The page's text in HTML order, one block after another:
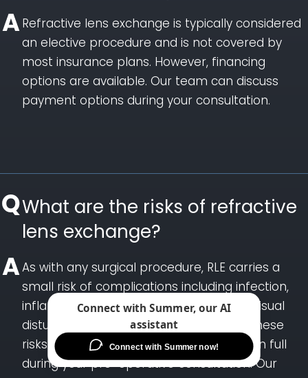
Refractive lens exchange is typically considered
an elective procedure and is not covered by
most insurance plans. However, financing
options are available. Our team can discuss
payment options during your consultation.
What are the risks of refractive
lens exchange?
As with any surgical procedure, RLE carries a
small risk of complications including infection,
inflammation, retinal detachment, and visual
disturbances such as halos or
These
risks are uncommon and are discussed in full
during your pre-operative consultation. Our